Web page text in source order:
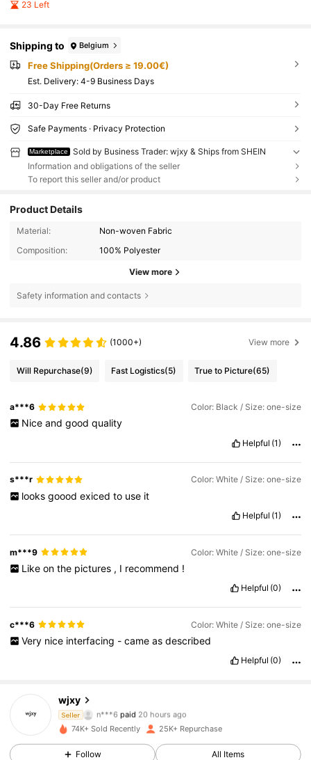
23 Left
Shipping to Belgium
Free Shipping(Orders ≥ 19.00€)
​Est. Delivery: 4-9 Business Days
30-Day Free Returns
Safe Payments · Privacy Protection
Marketplace
Sold by Business Trader: wjxy & Ships from SHEIN
Information and obligations of the seller
To report this seller and/or product
Product Details
Material:
Non-woven Fabric
Composition:
100% Polyester
View more
Safety information and contacts
4.86 (1000+) View more
Will Repurchase(9) Fast Logistics(5) True to Picture(65)
a***6 Color: Black / Size: one-size
Nice and good quality
Helpful (1)
s***r Color: White / Size: one-size
looks goood exiced to use it
Helpful (1)
m***9 Color: White / Size: one-size
Like on the pictures , I recommend !
Helpful (0)
c***6 Color: White / Size: one-size
Very nice interfacing - came as described
Helpful (0)
wjxy
Seller
n***6 paid 20 hours ago
74K+ Sold Recently 25K+ Repurchase
Follow All Items